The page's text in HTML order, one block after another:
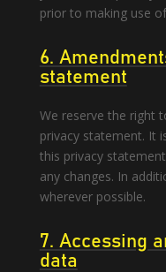
prior to making use
6.
statement
We reserve the right
privacy statement. It
this privacy
any changes. In
wherever possible.
7. Accessing
data